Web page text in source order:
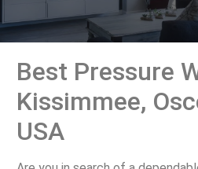
Best Pressure
Kissimmee,
USA